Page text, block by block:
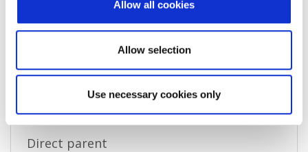
Allow all cookies
Allow selection
Use necessary cookies only
Croatia
Relationship records
Direct parent